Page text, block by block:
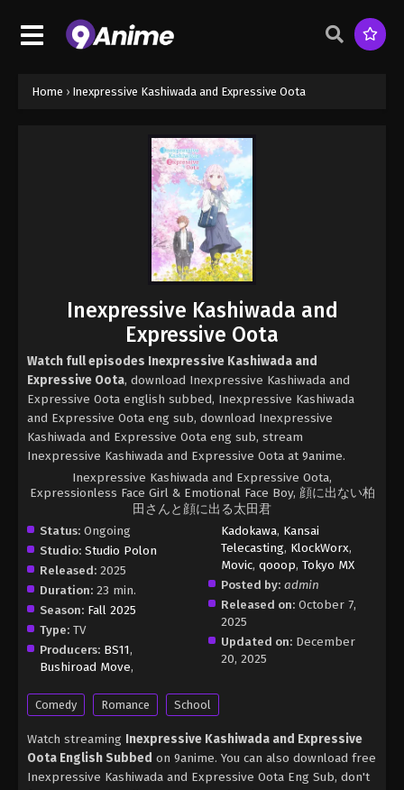
Home › Inexpressive Kashiwada and Expressive Oota
Inexpressive Kashiwada and
Expressive Oota
Watch full episodes Inexpressive Kashiwada and
Expressive Oota, download Inexpressive Kashiwada and
Expressive Oota english subbed, Inexpressive Kashiwada
and Expressive Oota eng sub, download Inexpressive
Kashiwada and Expressive Oota eng sub, stream
Inexpressive Kashiwada and Expressive Oota at 9anime.
Inexpressive Kashiwada and Expressive Oota,
Expressionless Face Girl & Emotional Face Boy, 顔に出ない柏
田さんと顔に出る太田君
Status: Ongoing
Studio: Studio Polon
Released: 2025
Duration: 23 min.
Season: Fall 2025
Type: TV
Producers: BS11,
Bushiroad Move,
Kadokawa, Kansai
Telecasting, KlockWorx,
Movic,qooop,Tokyo MX
Posted by: admin
Released on: October 7,
2025
Updated on: December
20, 2025
Comedy Romance School
Watch streaming Inexpressive Kashiwada and Expressive
Oota English Subbed on 9anime. You can also download free
Inexpressive Kashiwada and Expressive Oota Eng Sub, don't